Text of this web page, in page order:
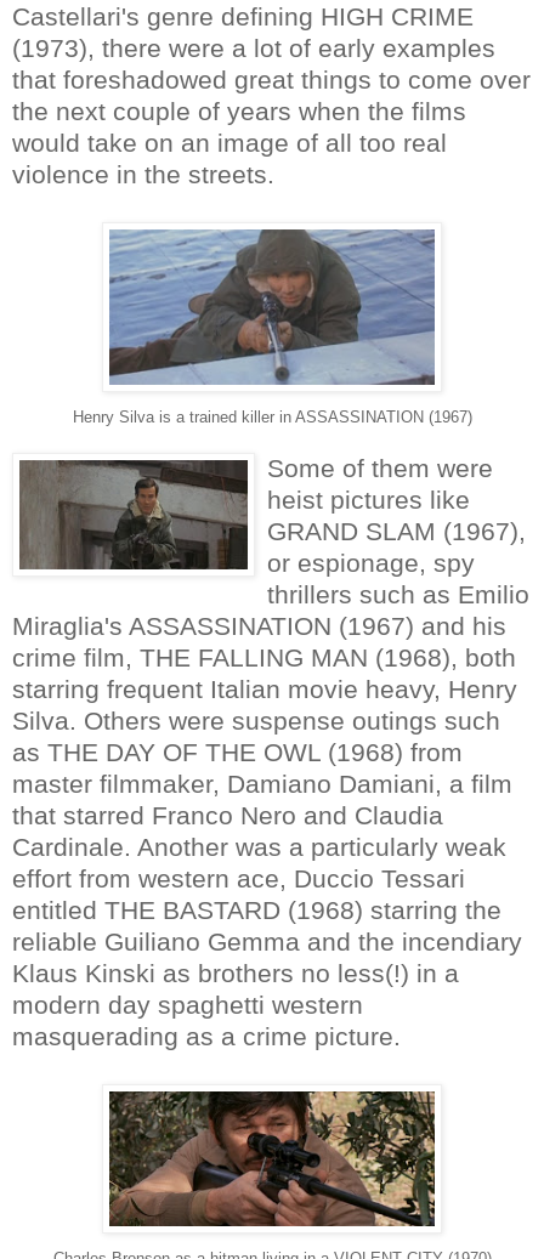
Castellari's genre defining HIGH CRIME
(1973), there were a lot of early examples
that foreshadowed great things to come over
the next couple of years when the films
would take on an image of all too real
violence in the streets.
Henry Silva is a trained killer in ASSASSINATION (1967)
Some of them were
heist pictures like
GRAND SLAM (1967),
or espionage, spy
thrillers such as Emilio
Miraglia's ASSASSINATION (1967) and his
crime film, THE FALLING MAN (1968), both
starring frequent Italian movie heavy, Henry
Silva. Others were suspense outings such
as THE DAY OF THE OWL (1968) from
master filmmaker, Damiano Damiani, a film
that starred Franco Nero and Claudia
Cardinale. Another was a particularly weak
effort from western ace, Duccio Tessari
entitled THE BASTARD (1968) starring the
reliable Guiliano Gemma and the incendiary
Klaus Kinski as brothers no less(!) in a
modern day spaghetti western
masquerading as a crime picture.